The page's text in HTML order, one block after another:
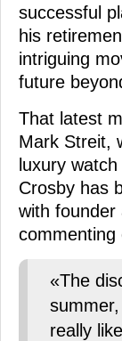
successful
his
intriguing
future
That latest
Mark Streit,
luxury
Crosby has
with founder
commenting
«The
really